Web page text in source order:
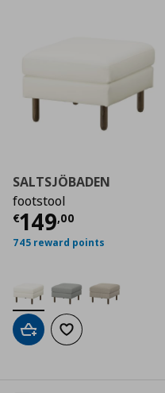
SALTSJÖBADEN
footstool
€149,00
Current price
745 reward points
Add to cartAdd to wishlist